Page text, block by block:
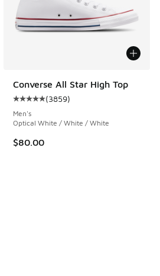
Converse All Star High Top
Average customer rating - [5 out
(3859)
Men's
Optical White / White / White
$80.00